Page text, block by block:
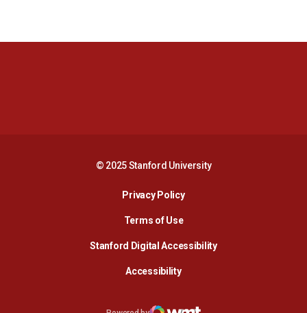
© 2025 Stanford University
Privacy PolicyOpens in a new window
Terms of Use
Stanford Digital AccessibilityOpens in a new
AccessibilityOpens in a new window
Opens in a new window